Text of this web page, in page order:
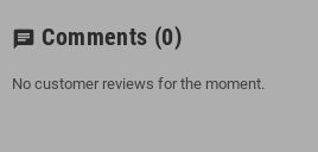
chat Comments (0)
No customer reviews for the moment.